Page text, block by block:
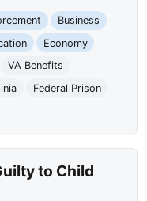
Business
Economy
VA Benefits
Federal Prison
to Child